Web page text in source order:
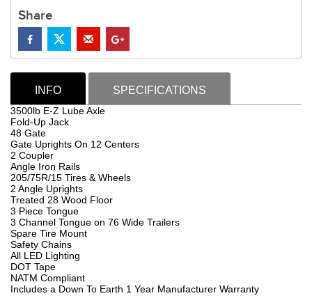
Share
INFO SPECIFICATIONS
3500lb E-Z Lube Axle
Fold-Up Jack
48 Gate
Gate Uprights On 12 Centers
2 Coupler
Angle Iron Rails
205/75R/15 Tires & Wheels
2 Angle Uprights
Treated 28 Wood Floor
3 Piece Tongue
3 Channel Tongue on 76 Wide Trailers
Spare Tire Mount
Safety Chains
All LED Lighting
DOT Tape
NATM Compliant
Includes a Down To Earth 1 Year Manufacturer Warranty